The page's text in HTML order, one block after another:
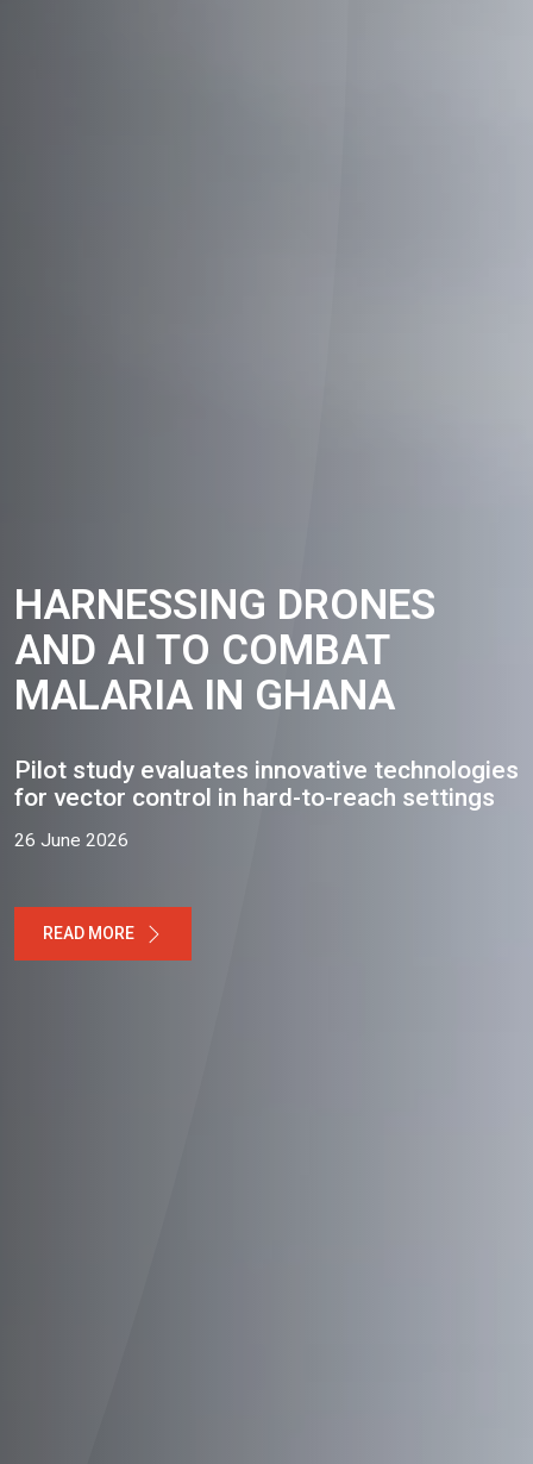
HARNESSING DRONES
AND AI TO COMBAT
MALARIA IN GHANA
Pilot study evaluates innovative technologies
for vector control in hard-to-reach settings
26 June 2026
READ MORE